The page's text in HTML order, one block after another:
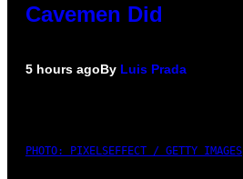
Cavemen Did
5 hours agoBy Luis Prada
PHOTO: PIXELSEFFECT / GETTY IMAGES